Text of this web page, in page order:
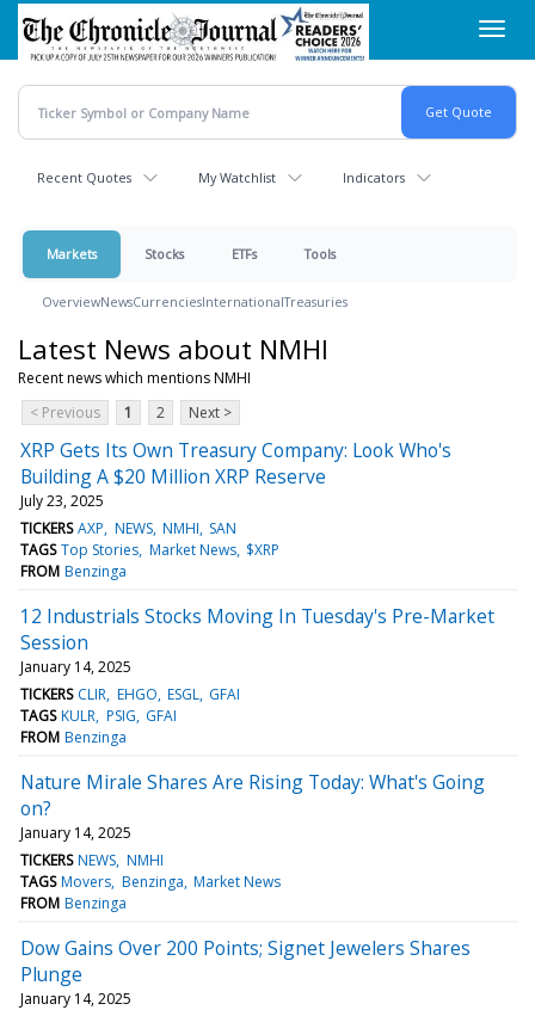
Skip
main
content
Recent Quotes My Watchlist Indicators
Markets Stocks ETFs Tools
OverviewNewsCurrenciesInternationalTreasuries
Latest News about NMHI
Recent news which mentions NMHI
< Previous
1 2 Next >
XRP Gets Its Own Treasury Company: Look Who's
Building A $20 Million XRP Reserve
July 23, 2025
TICKERS AXP NEWS NMHI SAN
TAGS Top Stories Market News $XRP
FROM Benzinga
12 Industrials Stocks Moving In Tuesday's Pre-Market
Session
January 14, 2025
TICKERS CLIR EHGO ESGL GFAI
TAGS KULR PSIG GFAI
FROM Benzinga
Nature Mirale Shares Are Rising Today: What's Going
on?
January 14, 2025
TICKERS NEWS NMHI
TAGS Movers Benzinga Market News
FROM Benzinga
Dow Gains Over 200 Points; Signet Jewelers Shares
Plunge
January 14, 2025